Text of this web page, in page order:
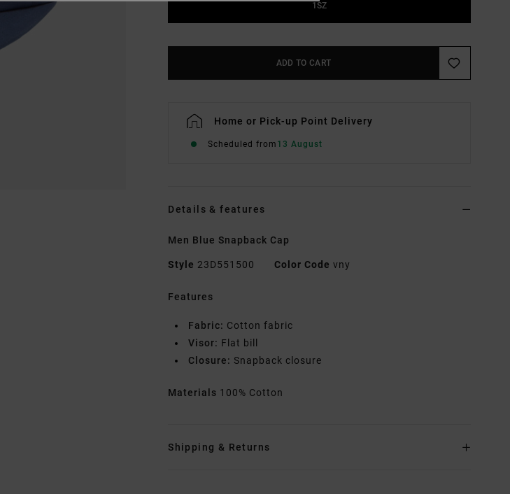
1SZ
ADD TO CART
Home or Pick-up Point Delivery
Scheduled from 13 August
Details & features
Men Blue Snapback Cap
Style 23D551500 Color Code vny
Features
Fabric: Cotton fabric
Visor: Flat bill
Closure: Snapback closure
Materials 100% Cotton
Shipping & Returns